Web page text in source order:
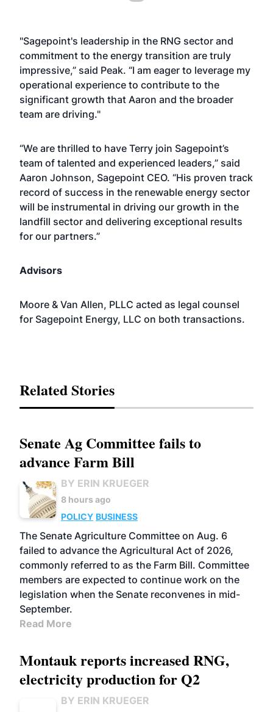
"Sagepoint's leadership in the RNG sector and
commitment to the energy transition are truly
impressive,” said Peak. “I am eager to leverage my
operational experience to contribute to the
significant growth that Aaron and the broader
team are driving."
“We are thrilled to have Terry join Sagepoint’s
team of talented and experienced leaders,” said
Aaron Johnson, Sagepoint CEO. “His proven track
record of success in the renewable energy sector
will be instrumental in driving our growth in the
landfill sector and delivering exceptional results
for our partners.”
Advisors
Moore & Van Allen, PLLC acted as legal counsel
for Sagepoint Energy, LLC on both transactions.
Related Stories
Senate Ag Committee fails to
advance Farm Bill
BY ERIN KRUEGER
8 hours ago
POLICY BUSINESS
The Senate Agriculture Committee on Aug. 6
failed to advance the Agricultural Act of 2026,
commonly referred to as the Farm Bill. Committee
members are expected to continue work on the
legislation when the Senate reconvenes in mid-
September.
Read More
Montauk reports increased RNG,
electricity production for Q2
BY ERIN KRUEGER